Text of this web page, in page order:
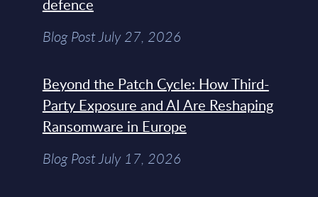
defence
Blog Post July 27, 2026
Beyond the Patch Cycle: How Third-
Party Exposure and AI Are Reshaping
Ransomware in Europe
Blog Post July 17, 2026